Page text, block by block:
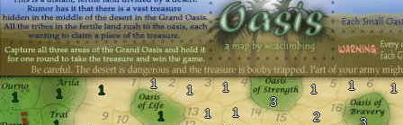
1
3
1 1 1 1 1 1 1 1 1
1
1
2